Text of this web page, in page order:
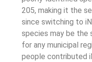
205, making it the
since switching to
species may be the
for any municipal
people contributed